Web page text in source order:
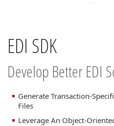
EDI SDK
Develop Better EDI
Generate Transaction-
Files
Leverage An Object-